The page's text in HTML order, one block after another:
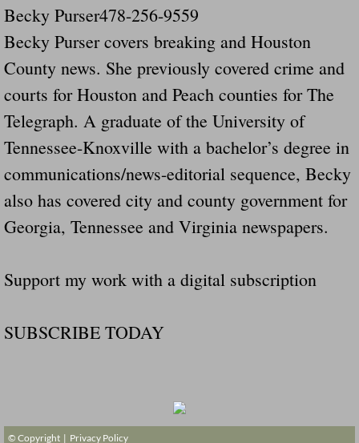
Becky Purser478-256-9559
Becky Purser covers breaking and Houston
County news. She previously covered crime and
courts for Houston and Peach counties for The
Telegraph. A graduate of the University of
Tennessee-Knoxville with a bachelor’s degree in
communications/news-editorial sequence, Becky
also has covered city and county government for
Georgia, Tennessee and Virginia newspapers.
Support my work with a digital subscription
SUBSCRIBE TODAY
© Copyright | Privacy Policy